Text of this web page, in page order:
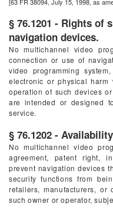
§ 76.1201 - Rights of
navigation devices.
No multichannel video
connection or use of
video programming
electronic or physical
operation of such devices
are intended or designed
service.
§ 76.1202 -
No multichannel video
agreement, patent right,
prevent navigation devices
security functions from
retailers, manufacturers, or
such owner or operator,